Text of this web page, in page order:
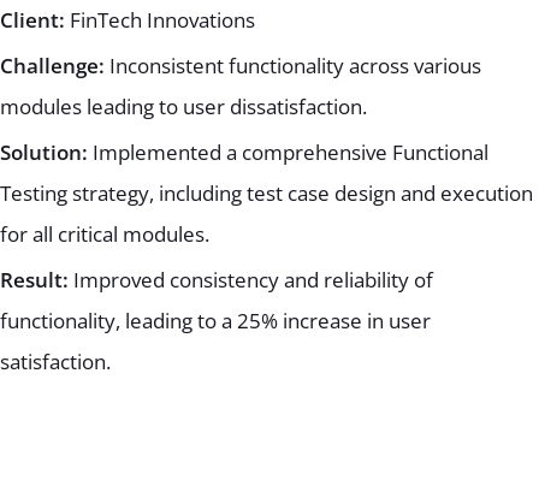
Client: FinTech Innovations
Challenge: Inconsistent functionality across various
modules leading to user dissatisfaction.
Solution: Implemented a comprehensive Functional
Testing strategy, including test case design and execution
for all critical modules.
Result: Improved consistency and reliability of
functionality, leading to a 25% increase in user
satisfaction.